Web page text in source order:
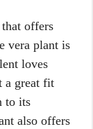
offers
vera plant is
loves
a great fit
to its
also offers